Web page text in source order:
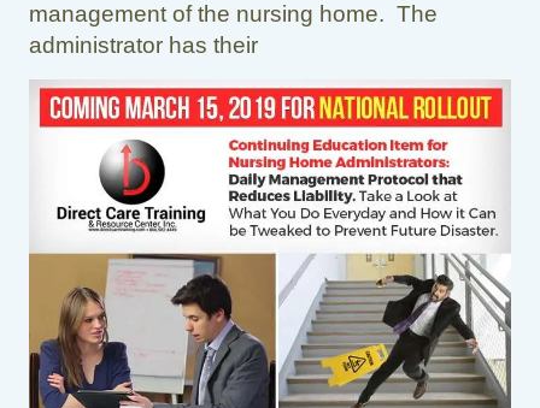
management of the nursing home. The
administrator has their